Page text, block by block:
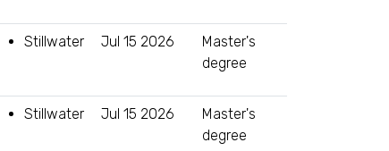
Stillwater Jul 15 2026
Master's
degree
Stillwater Jul 15 2026
Master's
degree